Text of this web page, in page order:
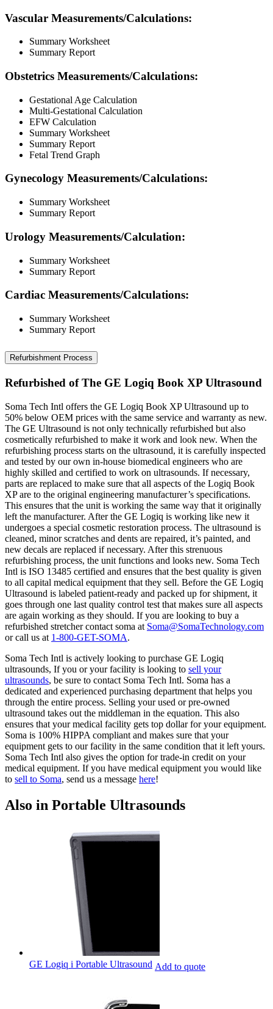
Vascular Measurements/Calculations:
Summary Worksheet
Summary Report
Obstetrics Measurements/Calculations:
Gestational Age Calculation
Multi-Gestational Calculation
EFW Calculation
Summary Worksheet
Summary Report
Fetal Trend Graph
Gynecology Measurements/Calculations:
Summary Worksheet
Summary Report
Urology Measurements/Calculation:
Summary Worksheet
Summary Report
Cardiac Measurements/Calculations:
Summary Worksheet
Summary Report
Refurbishment Process
Refurbished of The GE Logiq Book XP Ultrasound
Soma Tech Intl offers the GE Logiq Book XP Ultrasound up to
50% below OEM prices with the same service and warranty as new.
The GE Ultrasound is not only technically refurbished but also
cosmetically refurbished to make it work and look new. When the
refurbishing process starts on the ultrasound, it is carefully inspected
and tested by our own in-house biomedical engineers who are
highly skilled and certified to work on ultrasounds. If necessary,
parts are replaced to make sure that all aspects of the Logiq Book
XP are to the original engineering manufacturer’s specifications.
This ensures that the unit is working the same way that it originally
left the manufacturer. After the GE Logiq is working like new it
undergoes a special cosmetic restoration process. The ultrasound is
cleaned, minor scratches and dents are repaired, it’s painted, and
new decals are replaced if necessary. After this strenuous
refurbishing process, the unit functions and looks new. Soma Tech
Intl is ISO 13485 certified and ensures that the best quality is given
to all capital medical equipment that they sell. Before the GE Logiq
Ultrasound is labeled patient-ready and packed up for shipment, it
goes through one last quality control test that makes sure all aspects
are again working as they should. If you are looking to buy a
refurbished stretcher contact soma at Soma@SomaTechnology.com
or call us at 1-800-GET-SOMA.
Soma Tech Intl is actively looking to purchase GE Logiq
ultrasounds, If you or your facility is looking to sell your
ultrasounds, be sure to contact Soma Tech Intl. Soma has a
dedicated and experienced purchasing department that helps you
through the entire process. Selling your used or pre-owned
ultrasound takes out the middleman in the equation. This also
ensures that your medical facility gets top dollar for your equipment.
Soma is 100% HIPPA compliant and makes sure that your
equipment gets to our facility in the same condition that it left yours.
Soma Tech Intl also gives the option for trade-in credit on your
medical equipment. If you have medical equipment you would like
to sell to Soma, send us a message here!
Also in Portable Ultrasounds
GE Logiq i Portable Ultrasound Add to quote